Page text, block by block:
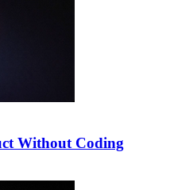
Without Coding